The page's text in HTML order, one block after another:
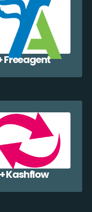
Freeagent
Kashflow